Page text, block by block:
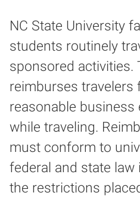
NC State University
students routinely
sponsored activities.
reimburses travelers
reasonable business
while traveling.
must conform to
federal and state law
the restrictions